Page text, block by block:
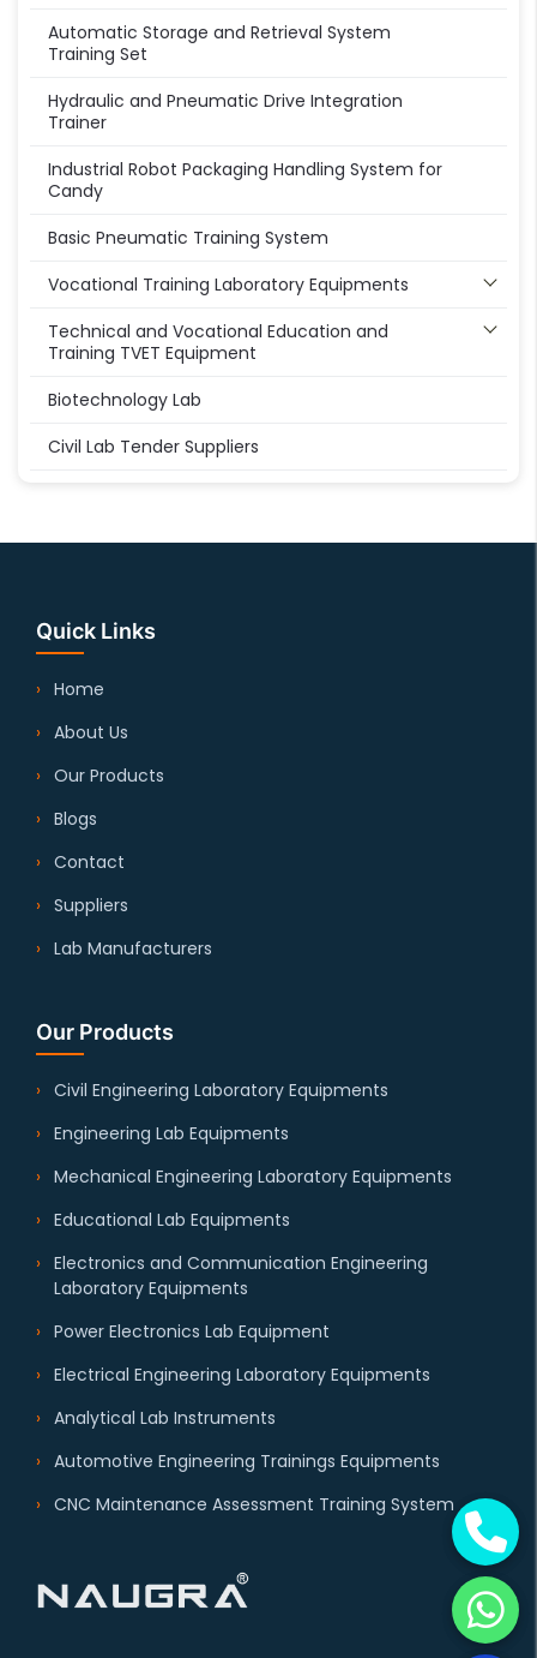
Automatic Storage and Retrieval System
Training Set
Hydraulic and Pneumatic Drive Integration
Trainer
Industrial Robot Packaging Handling System for
Candy
Basic Pneumatic Training System
Vocational Training Laboratory Equipments
Technical and Vocational Education and
Training TVET Equipment
Biotechnology Lab
Civil Lab Tender Suppliers
Quick Links
Home
About Us
Our Products
Blogs
Contact
Suppliers
Lab Manufacturers
Our Products
Civil Engineering Laboratory Equipments
Engineering Lab Equipments
Mechanical Engineering Laboratory Equipments
Educational Lab Equipments
Electronics and Communication Engineering
Laboratory Equipments
Power Electronics Lab Equipment
Electrical Engineering Laboratory Equipments
Analytical Lab Instruments
Automotive Engineering Trainings Equipments
CNC Maintenance Assessment Training System